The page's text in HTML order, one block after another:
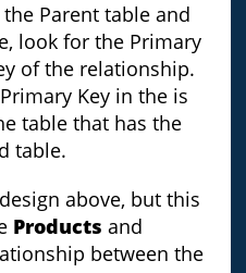
Parent table and
look for the Primary
of the relationship.
Key in the is
table that has the
table.
above, but this
Products and
between the